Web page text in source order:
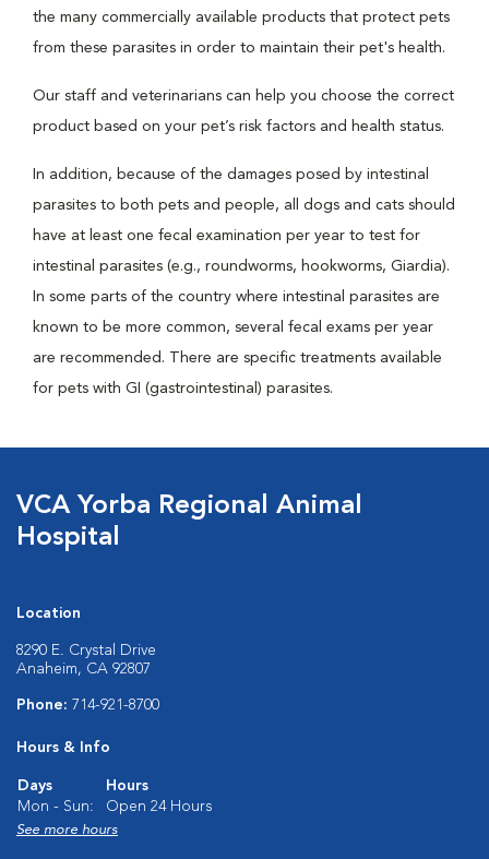
the many commercially available products that protect pets
from these parasites in order to maintain their pet's health.
Our staff and veterinarians can help you choose the correct
product based on your pet’s risk factors and health status.
In addition, because of the damages posed by intestinal
parasites to both pets and people, all dogs and cats should
have at least one fecal examination per year to test for
intestinal parasites (e.g., roundworms, hookworms, Giardia).
In some parts of the country where intestinal parasites are
known to be more common, several fecal exams per year
are recommended. There are specific treatments available
for pets with GI (gastrointestinal) parasites.
VCA Yorba Regional Animal
Hospital
Location
8290 E. Crystal Drive
Anaheim, CA 92807
Phone: 714-921-8700
Hours & Info
Days
Hours
Mon - Sun:
Open 24 Hours
See more hours